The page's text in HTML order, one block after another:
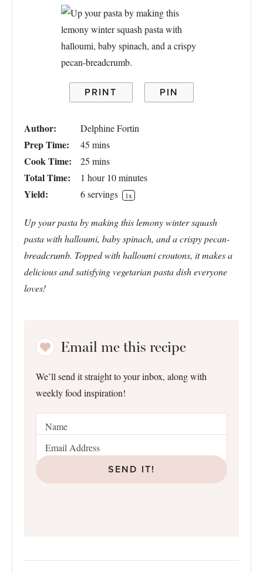
PRINT PIN
Author: Delphine Fortin
Prep Time: 45 mins
Cook Time: 25 mins
Total Time: 1 hour 10 minutes
Yield: 6servings 1x
Up your pasta by making this lemony winter squash
pasta with halloumi, baby spinach, and a crispy pecan-
breadcrumb. Topped with halloumi croutons, it makes a
delicious and satisfying vegetarian pasta dish everyone
loves!
Email me this recipe
We’ll send it straight to your inbox, along with
weekly food inspiration!
SEND IT!